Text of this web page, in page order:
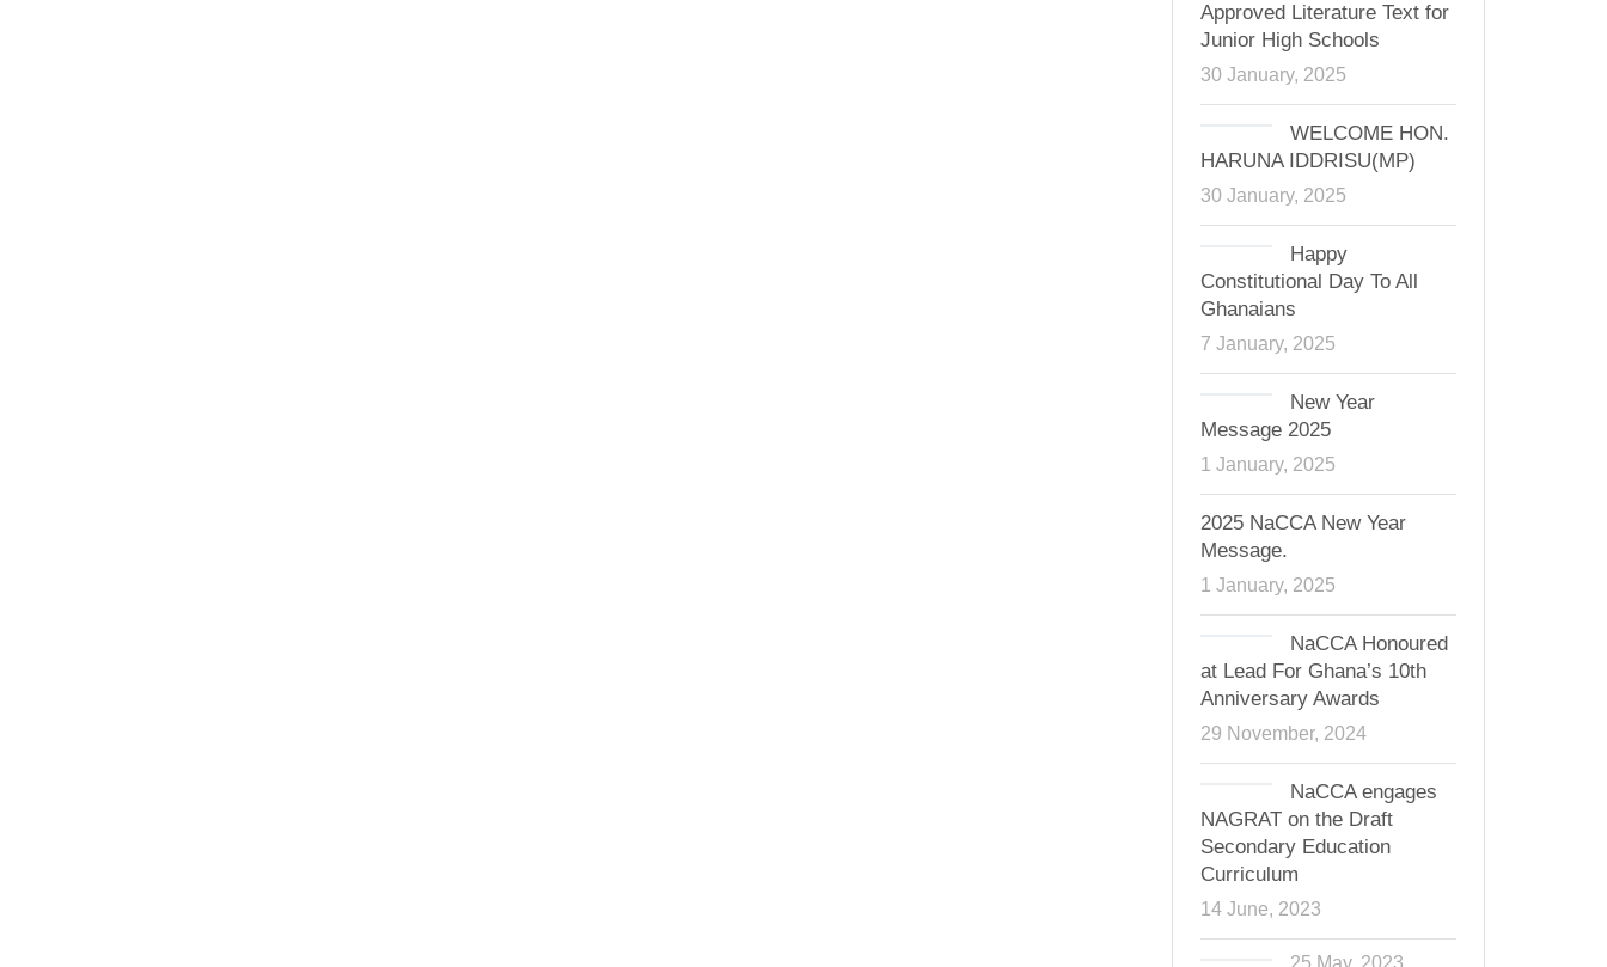
Approved Literature Text for
Junior High Schools
30 January, 2025
WELCOME HON.
HARUNA IDDRISU(MP)
30 January, 2025
Happy
Constitutional Day To All
Ghanaians
7 January, 2025
New Year
Message 2025
1 January, 2025
2025 NaCCA New Year
Message.
1 January, 2025
NaCCA Honoured
at Lead For Ghana’s 10th
Anniversary Awards
29 November, 2024
NaCCA engages
NAGRAT on the Draft
Secondary Education
Curriculum
14 June, 2023
25 May, 2023